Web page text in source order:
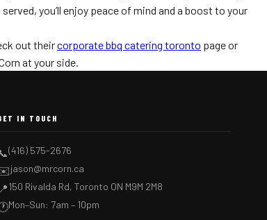
you’ll enjoy peace of mind and a boost to your
out theircorporate bbq catering toronto page or
at your side.
IN TOUCH
(416) 575-2676
jason@mrcorn.ca
📍150 Rivalda Rd, Toronto ON M9M 2M8
Mon–Sun: 7am – 10pm